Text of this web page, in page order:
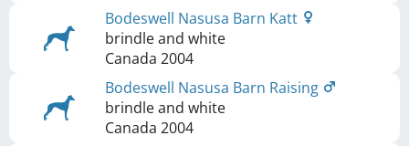
Bodeswell Nasusa Barn Katt
brindle and white
Canada 2004
Bodeswell Nasusa Barn Raising
brindle and white
Canada 2004